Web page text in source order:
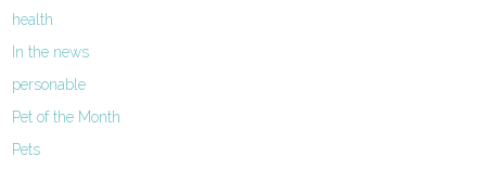
health
In the news
personable
Pet of the Month
Pets